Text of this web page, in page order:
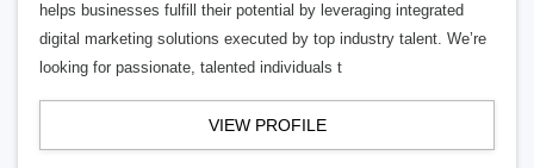
helps businesses fulfill their potential by leveraging integrated
digital marketing solutions executed by top industry talent. We’re
looking for passionate, talented individuals t
VIEW PROFILE